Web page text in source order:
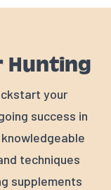
Hunting
your
success in
techniques
supplements